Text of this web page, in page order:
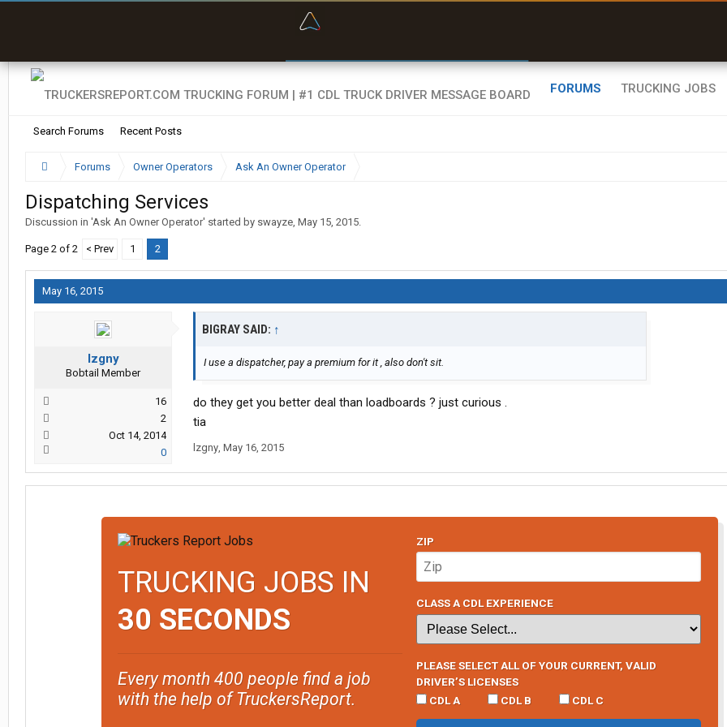
FORUMS
Search Forums Recent Posts
TRUCKING JOBS
Forums Owner Operators Ask An Owner Operator
Dispatching Services
Discussion in 'Ask An Owner Operator' started by swayze, May 15, 2015.
Page 2 of 2 < Prev 1 2
May 16, 2015
lzgny
Bobtail Member
16
2
Oct 14, 2014
0
BIGRAY SAID: ↑
I use a dispatcher, pay a premium for it , also don't sit.
do they get you better deal than loadboards ? just curious .
tia
lzgny, May 16, 2015
TRUCKING JOBS IN
30 SECONDS
Every month 400 people find a job
with the help of TruckersReport.
ZIP
CLASS A CDL EXPERIENCE
PLEASE SELECT ALL OF YOUR CURRENT, VALID
DRIVER’S LICENSES
CDL A
CDL B CDL C